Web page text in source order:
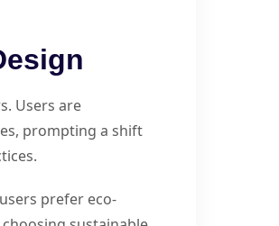
Users are
prompting a shift
prefer eco-